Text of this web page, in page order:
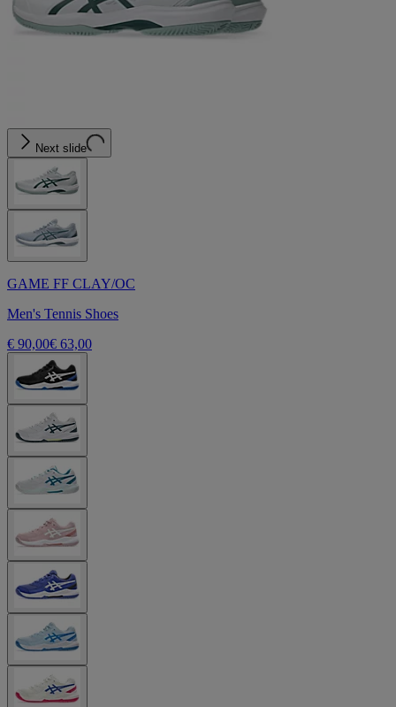
Next slide
GAME FF CLAY/OC
Men's Tennis Shoes
€ 90,00€ 63,00